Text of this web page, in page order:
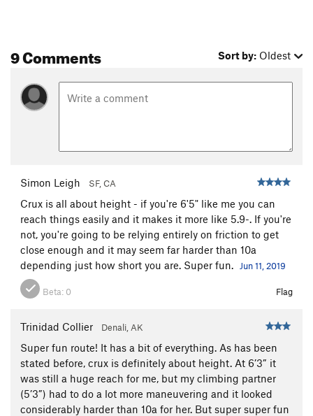
9 Comments Sort by: Oldest
Simon Leigh SF, CA
Crux is all about height - if you're 6'5" like me you can
reach things easily and it makes it more like 5.9-. If you're
not, you're going to be relying entirely on friction to get
close enough and it may seem far harder than 10a
depending just how short you are. Super fun.
Jun 11, 2019
Beta: 0 Flag
Trinidad Collier Denali, AK
Super fun route! It has a bit of everything. As has been
stated before, crux is definitely about height. At 6’3” it
was still a huge reach for me, but my climbing partner
(5’3”) had to do a lot more maneuvering and it looked
considerably harder than 10a for her. But super super fun